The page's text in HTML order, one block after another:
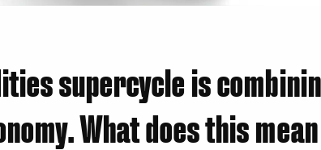
supercycle is
What does this